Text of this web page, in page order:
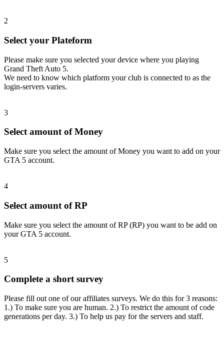
2
Select your Plateform
Please make sure you selected your device where you playing
Grand Theft Auto 5.
We need to know which platform your club is connected to as the
login-servers varies.
3
Select amount of Money
Make sure you select the amount of Money you want to add on your
GTA 5 account.
4
Select amount of RP
Make sure you select the amount of RP (RP) you want to be add on
your GTA 5 account.
5
Complete a short survey
Please fill out one of our affiliates surveys. We do this for 3 reasons:
1.) To make sure you are human. 2.) To restrict the amount of code
generations per day. 3.) To help us pay for the servers and staff.